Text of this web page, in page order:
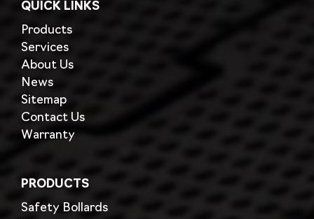
QUICK LINKS
Products
Services
About Us
News
Sitemap
Contact Us
Warranty
PRODUCTS
Safety Bollards